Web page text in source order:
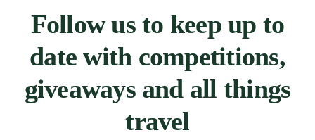
Follow us to keep up to
date with competitions,
giveaways and all things
travel